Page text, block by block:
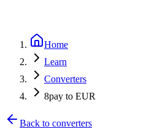
Home
Learn
Converters
8pay to EUR
Back to converters